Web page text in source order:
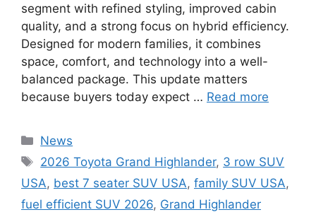
segment with refined styling, improved cabin
quality, and a strong focus on hybrid efficiency.
Designed for modern families, it combines
space, comfort, and technology into a well-
balanced package. This update matters
because buyers today expect … Read more
Categories
News
Tags
2026 Toyota Grand Highlander, 3 row SUV
USA, best 7 seater SUV USA, family SUV USA,
fuel efficient SUV 2026, Grand Highlander